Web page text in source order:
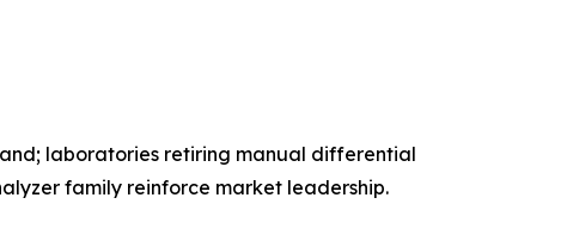
laboratories retiring manual differential
family reinforce market leadership.